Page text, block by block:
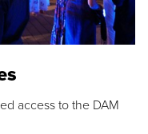
access to the DAM